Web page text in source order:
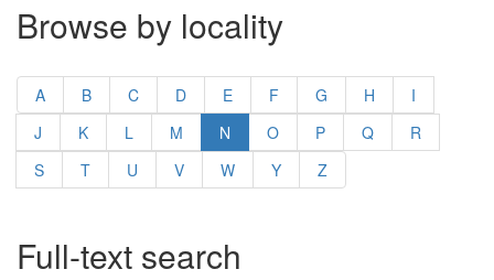
Browse by locality
A B C D E F G H
I
J
K L M N O P Q
R
S
T U V W Y Z
Full-text search